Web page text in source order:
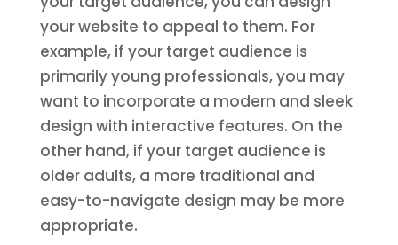
your website to appeal to them. For
example, if your target audience is
primarily young professionals, you may
want to incorporate a modern and sleek
design with interactive features. On the
other hand, if your target audience is
older adults, a more traditional and
easy-to-navigate design may be more
appropriate.